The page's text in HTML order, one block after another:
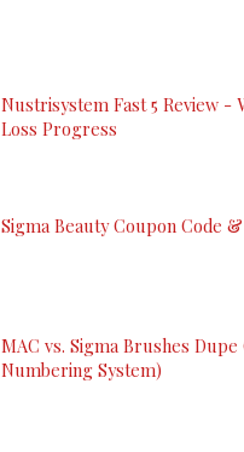
Nustrisystem Fast 5 Review -
Loss Progress
Sigma Beauty Coupon Code &
MAC vs. Sigma Brushes
Numbering System)